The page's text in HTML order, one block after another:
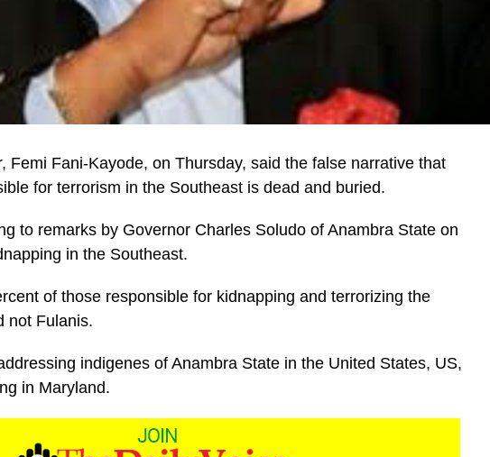
Femi Fani-Kayode, on Thursday, said the false narrative that
for terrorism in the Southeast is dead and buried.
to remarks by Governor Charles Soludo of Anambra State on
in the Southeast.
of those responsible for kidnapping and terrorizing the
not Fulanis.
indigenes of Anambra State in the United States, US,
in Maryland.